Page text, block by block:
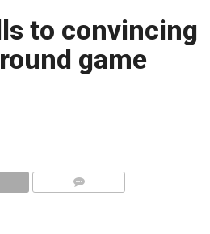
to convincing
game